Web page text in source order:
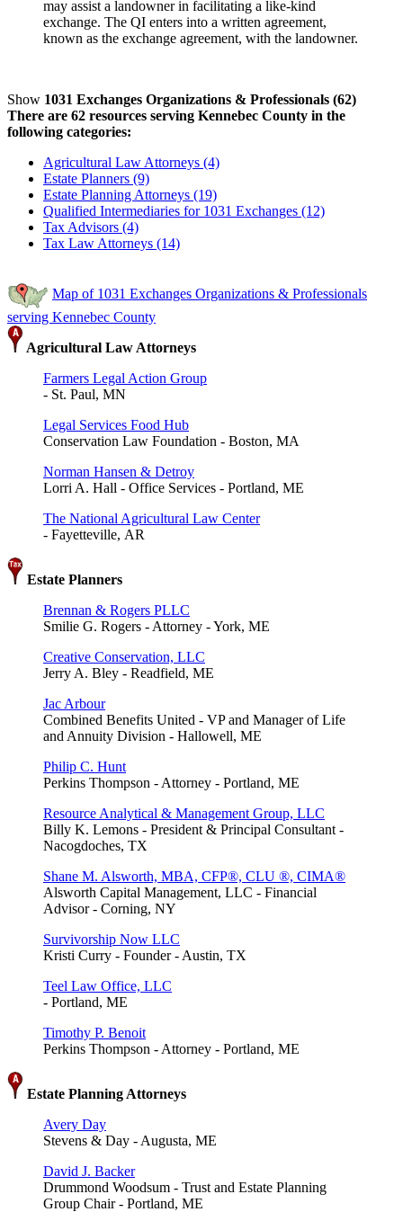
may assist a landowner in facilitating a like-kind
exchange. The QI enters into a written agreement,
known as the exchange agreement, with the landowner.
Show 1031 Exchanges Organizations & Professionals (62)
There are 62 resources serving Kennebec County in the
following categories:
Agricultural Law Attorneys (4)
Estate Planners (9)
Estate Planning Attorneys (19)
Qualified Intermediaries for 1031 Exchanges (12)
Tax Advisors (4)
Tax Law Attorneys (14)
Map of 1031 Exchanges Organizations & Professionals
serving Kennebec County
Agricultural Law Attorneys
Farmers Legal Action Group
- St. Paul, MN
Legal Services Food Hub
Conservation Law Foundation - Boston, MA
Norman Hansen & Detroy
Lorri A. Hall - Office Services - Portland, ME
The National Agricultural Law Center
- Fayetteville, AR
Estate Planners
Brennan & Rogers PLLC
Smilie G. Rogers - Attorney - York, ME
Creative Conservation, LLC
Jerry A. Bley - Readfield, ME
Jac Arbour
Combined Benefits United - VP and Manager of Life
and Annuity Division - Hallowell, ME
Philip C. Hunt
Perkins Thompson - Attorney - Portland, ME
Resource Analytical & Management Group, LLC
Billy K. Lemons - President & Principal Consultant -
Nacogdoches, TX
Shane M. Alsworth, MBA, CFP®, CLU ®, CIMA®
Alsworth Capital Management, LLC - Financial
Advisor - Corning, NY
Survivorship Now LLC
Kristi Curry - Founder - Austin, TX
Teel Law Office, LLC
- Portland, ME
Timothy P. Benoit
Perkins Thompson - Attorney - Portland, ME
Estate Planning Attorneys
Avery Day
Stevens & Day - Augusta, ME
David J. Backer
Drummond Woodsum - Trust and Estate Planning
Group Chair - Portland, ME